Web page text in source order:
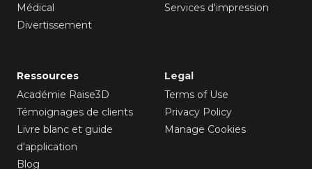
Médical
Divertissement
Services d'impression
Ressources
Académie Raise3D
Témoignages de clients
Livre blanc et guide
d'application
Blog
Legal
Terms of Use
Privacy Policy
Manage Cookies